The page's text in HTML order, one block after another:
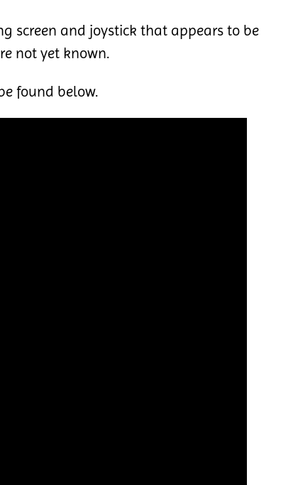
screen and joystick that appears to be
not yet known.
found below.